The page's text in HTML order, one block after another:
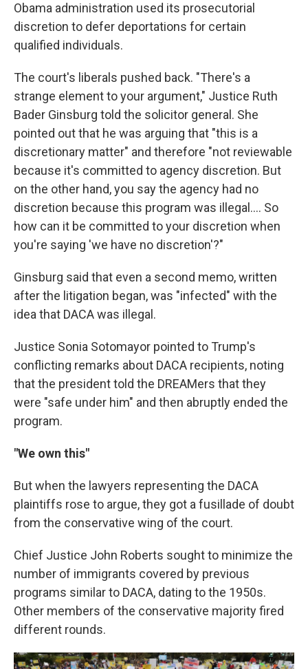
Obama administration used its prosecutorial
discretion to defer deportations for certain
qualified individuals.
The court's liberals pushed back. "There's a
strange element to your argument," Justice Ruth
Bader Ginsburg told the solicitor general. She
pointed out that he was arguing that "this is a
discretionary matter" and therefore "not reviewable
because it's committed to agency discretion. But
on the other hand, you say the agency had no
discretion because this program was illegal.... So
how can it be committed to your discretion when
you're saying 'we have no discretion'?"
Ginsburg said that even a second memo, written
after the litigation began, was "infected" with the
idea that DACA was illegal.
Justice Sonia Sotomayor pointed to Trump's
conflicting remarks about DACA recipients, noting
that the president told the DREAMers that they
were "safe under him" and then abruptly ended the
program.
"We own this"
But when the lawyers representing the DACA
plaintiffs rose to argue, they got a fusillade of doubt
from the conservative wing of the court.
Chief Justice John Roberts sought to minimize the
number of immigrants covered by previous
programs similar to DACA, dating to the 1950s.
Other members of the conservative majority fired
different rounds.